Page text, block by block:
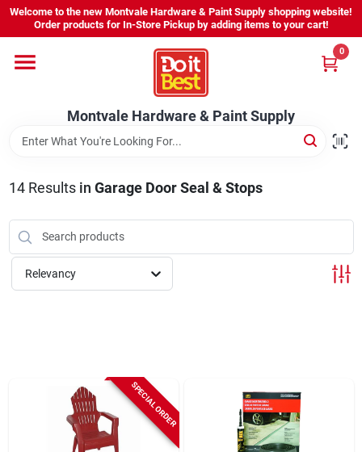
Skip
content
Welcome to the new Montvale Hardware & Paint Supply shopping website!
Order products for In-Store Pickup by adding items to your cart!
Montvale Hardware & Paint Supply
0
Home
Services
Karen's Perfect Colors
About Us
14Results in Garage Door Seal & Stops
Relevancy
SPECIAL ORDER